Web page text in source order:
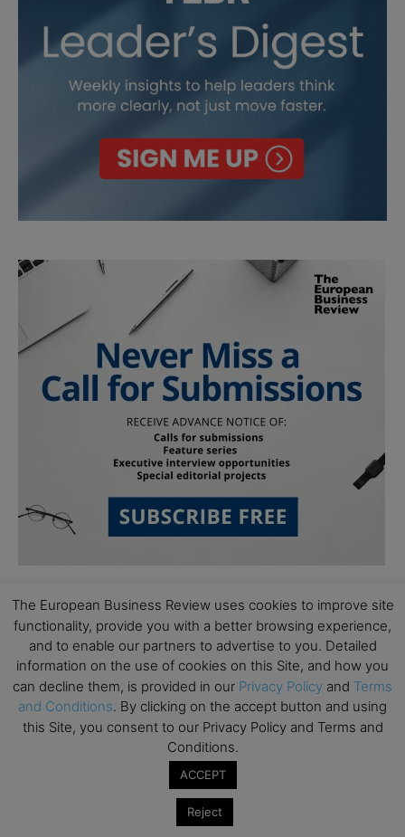
Subscribe to TEBR
Leader’s Digest
Looking for clarity amid constant change?
TEBR Leader’s Digest is a weekly editorial
The European Business Review uses cookies to improve site
functionality, provide you with a better browsing experience,
and to enable our partners to advertise to you. Detailed
information on the use of cookies on this Site, and how you
can decline them, is provided in our Privacy Policy and Terms
and Conditions. By clicking on the accept button and using
this Site, you consent to our Privacy Policy and Terms and
Conditions.
ACCEPT
Reject